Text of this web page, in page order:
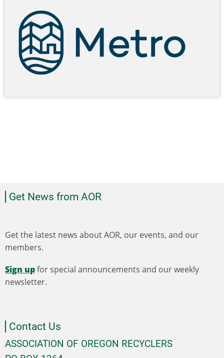
Get News from AOR
Get the latest news about AOR, our events, and our
members.
Sign upfor special announcements and our weekly
newsletter.
Contact Us
ASSOCIATION OF OREGON RECYCLERS